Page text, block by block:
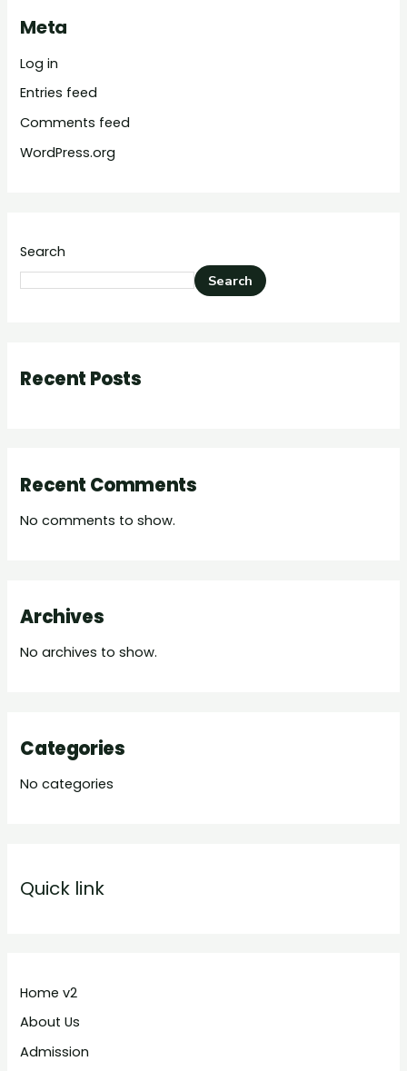
Meta
Log in
Entries feed
Comments feed
WordPress.org
Search
Search
Recent Posts
Recent Comments
No comments to show.
Archives
No archives to show.
Categories
No categories
Quick link
Home v2
About Us
Admission